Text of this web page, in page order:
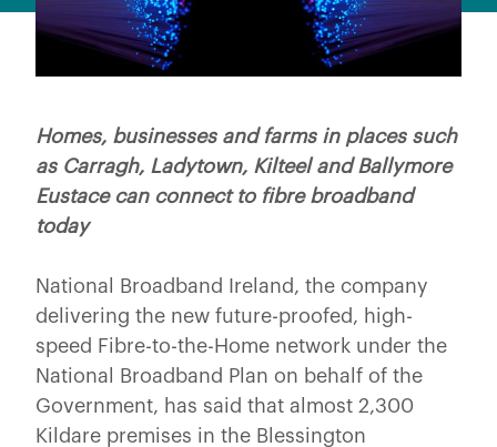
Homes, businesses and farms in places such
as Carragh, Ladytown, Kilteel and Ballymore
Eustace can connect to fibre broadband
today
National Broadband Ireland, the company
delivering the new future-proofed, high-
speed Fibre-to-the-Home network under the
National Broadband Plan on behalf of the
Government, has said that almost 2,300
Kildare premises in the Blessington